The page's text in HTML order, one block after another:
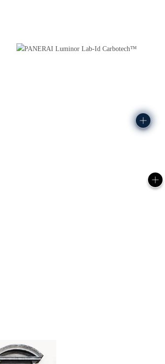
P3001/C 99.0G